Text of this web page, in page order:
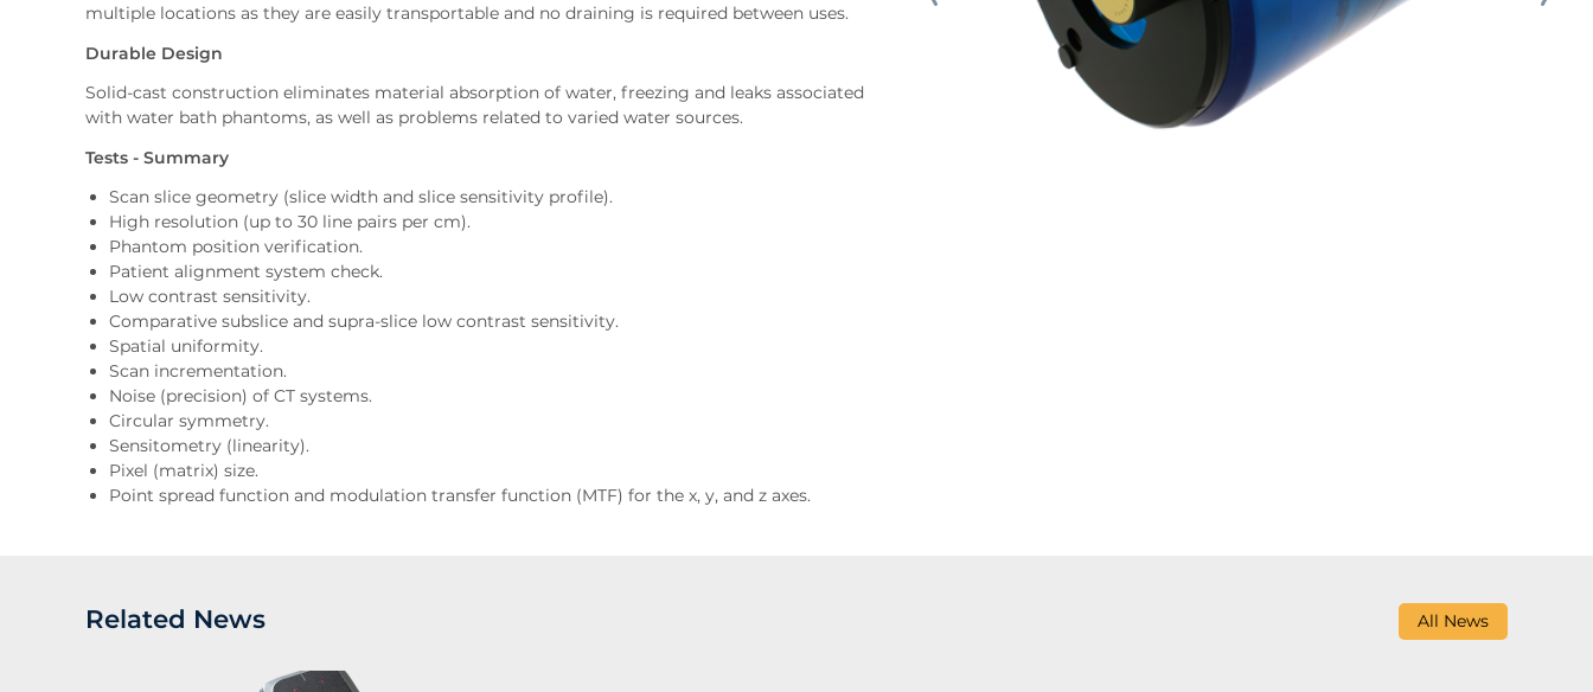
multiple locations as they are easily transportable and no draining is required between uses.
Durable Design
Solid-cast construction eliminates material absorption of water, freezing and leaks associated
with water bath phantoms, as well as problems related to varied water sources.
Tests - Summary
Scan slice geometry (slice width and slice sensitivity profile).
High resolution (up to 30 line pairs per cm).
Phantom position verification.
Patient alignment system check.
Low contrast sensitivity.
Comparative subslice and supra-slice low contrast sensitivity.
Spatial uniformity.
Scan incrementation.
Noise (precision) of CT systems.
Circular symmetry.
Sensitometry (linearity).
Pixel (matrix) size.
Point spread function and modulation transfer function (MTF) for the x, y, and z axes.
All News
Related News